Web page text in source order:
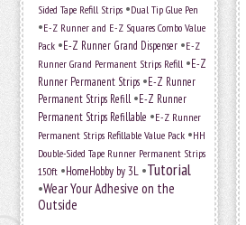
Sided Tape Refill Strips •Dual Tip Glue Pen
•E-Z Runner and E-Z Squares Combo Value
Pack •E-Z Runner Grand Dispenser •E-Z
Runner Grand Permanent Strips Refill •E-Z
Runner Permanent Strips •E-Z Runner
Permanent Strips Refill •E-Z Runner
Permanent Strips Refillable •E-Z Runner
Permanent Strips Refillable Value Pack •HH
Double-Sided Tape Runner Permanent Strips
150ft •HomeHobby by 3L •Tutorial
•Wear Your Adhesive on the
Outside